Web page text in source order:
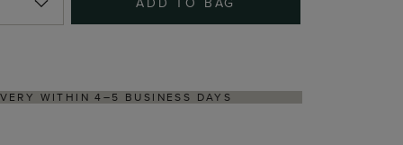
PROCESS VIA OUR PARTNER'S PORTAL